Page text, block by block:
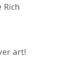
Rich
art!